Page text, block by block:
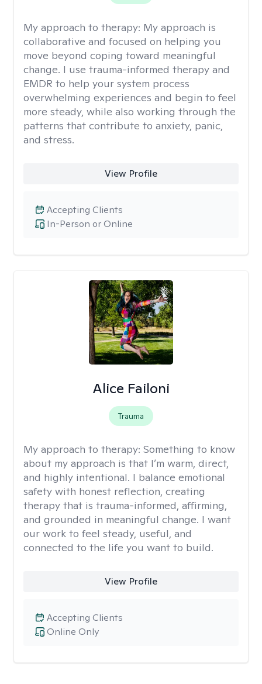
My approach to therapy: My approach is
collaborative and focused on helping you
move beyond coping toward meaningful
change. I use trauma-informed therapy and
EMDR to help your system process
overwhelming experiences and begin to feel
more steady, while also working through the
patterns that contribute to anxiety, panic,
and stress.
View Profile
In-Person or Online
Accepting Clients
Alice Failoni
Trauma
My approach to therapy: Something to know
about my approach is that I’m warm, direct,
and highly intentional. I balance emotional
safety with honest reflection, creating
therapy that is trauma-informed, affirming,
and grounded in meaningful change. I want
our work to feel steady, useful, and
connected to the life you want to build.
View Profile
Online Only
Accepting Clients